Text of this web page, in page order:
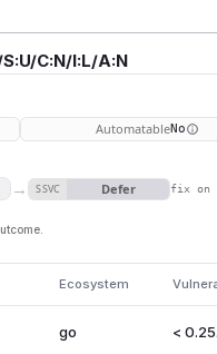
C:N/I:L/A:N
AutomatableNo
→ SSVC Defer fix on
Ecosystem
go <